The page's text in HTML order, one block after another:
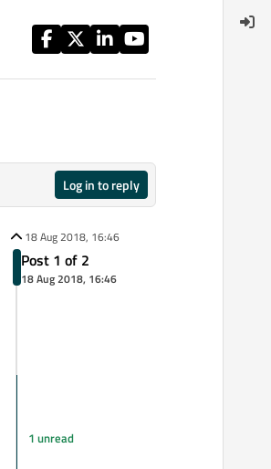
Log in to reply
18 Aug 2018, 16:46
Post 1 of 2
18 Aug 2018, 16:46
1 unread